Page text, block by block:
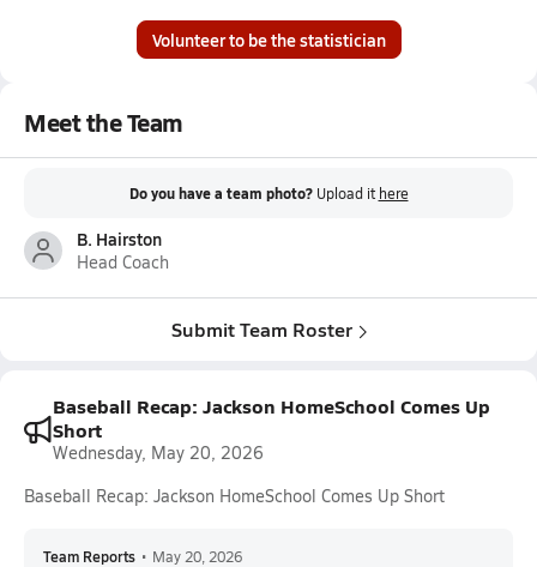
Volunteer to be the statistician
Meet the Team
Do you have a team photo? Upload it here
B. Hairston
Head Coach
Submit Team Roster
Baseball Recap: Jackson HomeSchool Comes Up
Short
Wednesday, May 20, 2026
Baseball Recap: Jackson HomeSchool Comes Up Short
Team Reports • May 20, 2026